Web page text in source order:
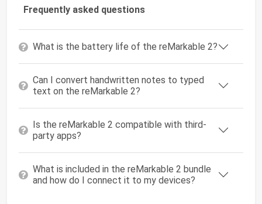
Frequently asked questions
What is the battery life of the reMarkable 2?
Can I convert handwritten notes to typed
text on the reMarkable 2?
Is the reMarkable 2 compatible with third-
party apps?
What is included in the reMarkable 2 bundle
and how do I connect it to my devices?